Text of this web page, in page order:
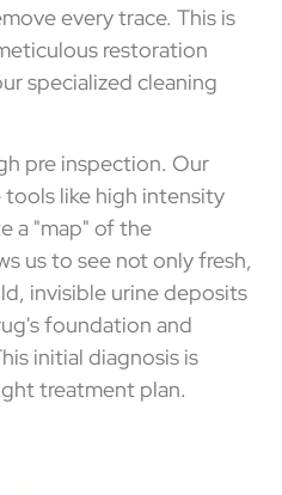
every trace. This is
restoration
specialized cleaning
pre inspection. Our
tools like high intensity
a "map" of the
us to see not only fresh,
invisible urine deposits
foundation and
initial diagnosis is
treatment plan.